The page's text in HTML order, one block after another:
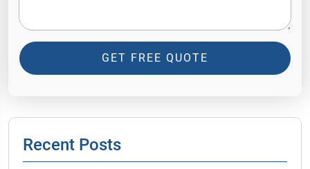
GET FREE QUOTE
Recent Posts